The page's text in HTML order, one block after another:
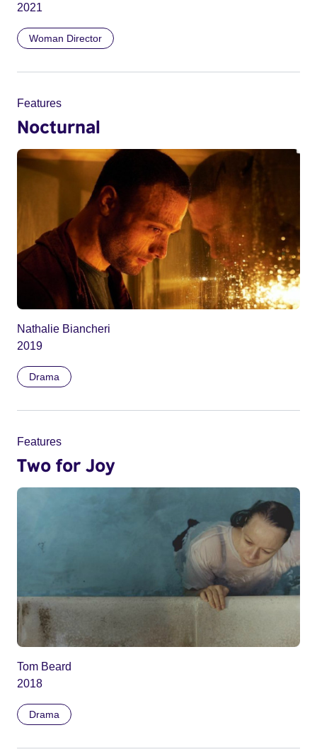
2021
Woman Director
Features
Nocturnal
Nathalie Biancheri
2019
Drama
Features
Two for Joy
Tom Beard
2018
Drama